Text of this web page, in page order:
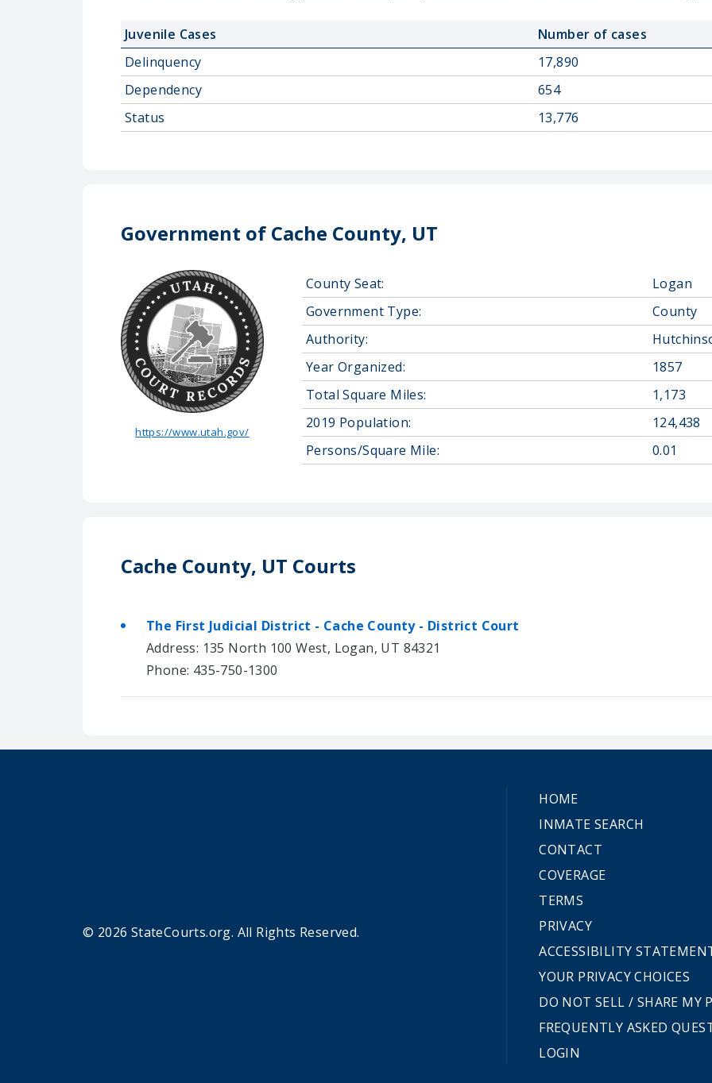
Juvenile Cases
Number of cases
Delinquency
17,890
Dependency
654
Status
13,776
Government of Cache County, UT
https://www.utah.gov/
County Seat:
Logan
Government Type:
County
Authority:
Year Organized:
1857
Total Square Miles:
1,173
2019 Population:
124,438
Persons/Square Mile:
0.01
Cache County, UT Courts
The First Judicial District - Cache County - District Court
Address: 135 North 100 West, Logan, UT 84321
Phone: 435-750-1300
© 2026 StateCourts.org. All Rights Reserved.
HOME
INMATE SEARCH
CONTACT
COVERAGE
TERMS
PRIVACY
ACCESSIBILITY
YOUR PRIVACY CHOICES
DO NOT SELL / SHARE MY
FREQUENTLY ASKED
LOGIN